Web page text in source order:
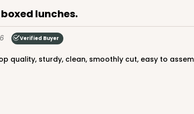
Tab
lunches.
Verified Buyer
quality, sturdy, clean, smoothly cut, easy to